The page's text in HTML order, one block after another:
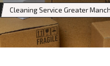
Cleaning Service Greater